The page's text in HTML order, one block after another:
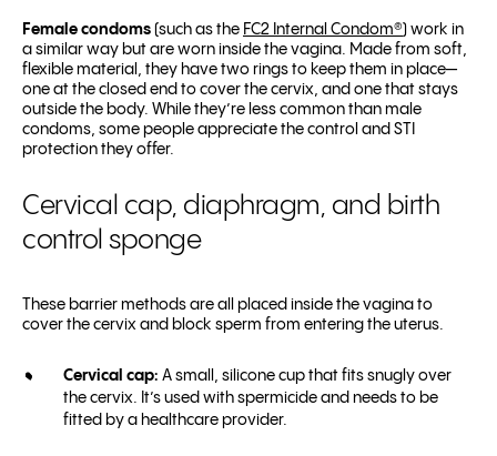
Female condoms (such as the FC2 Internal Condom®) work in
a similar way but are worn inside the vagina. Made from soft,
flexible material, they have two rings to keep them in place—
one at the closed end to cover the cervix, and one that stays
outside the body. While they’re less common than male
condoms, some people appreciate the control and STI
protection they offer.
Cervical cap, diaphragm, and birth
control sponge
These barrier methods are all placed inside the vagina to
cover the cervix and block sperm from entering the uterus.
Cervical cap: A small, silicone cup that fits snugly over
the cervix. It’s used with spermicide and needs to be
fitted by a healthcare provider.